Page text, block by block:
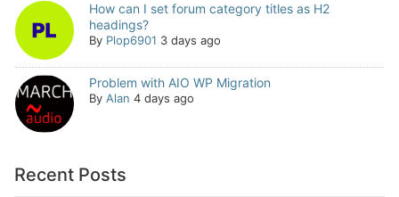
How can I set forum category titles as H2
headings?
By Plop6901 3 days ago
Problem with AIO WP Migration
By Alan 4 days ago
Recent Posts